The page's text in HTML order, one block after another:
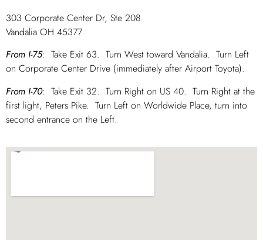
303 Corporate Center Dr, Ste 208
Vandalia OH 45377
From I-75: Take Exit 63. Turn West toward Vandalia. Turn Left
on Corporate Center Drive (immediately after Airport Toyota).
From I-70: Take Exit 32. Turn Right on US 40. Turn Right at the
first light, Peters Pike. Turn Left on Worldwide Place, turn into
second entrance on the Left.